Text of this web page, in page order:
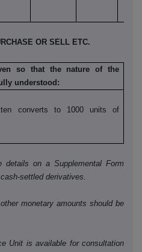
OR SELL ETC.
so that the nature of the
understood:
converts to 1000 units of
on a Supplemental Form
settled derivatives.
monetary amounts should be
Unit is available for consultation